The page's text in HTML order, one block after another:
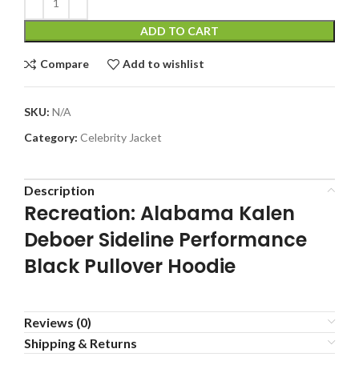
ADD TO CART
Compare Add to wishlist
SKU: N/A
Category: Celebrity Jacket
Description
Recreation: Alabama Kalen
Deboer Sideline Performance
Black Pullover Hoodie
Reviews (0)
Shipping & Returns